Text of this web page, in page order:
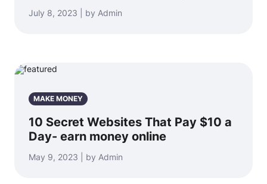
July 8, 2023 | by Admin
MAKE MONEY
10 Secret Websites That Pay $10 a
Day- earn money online
May 9, 2023 | by Admin